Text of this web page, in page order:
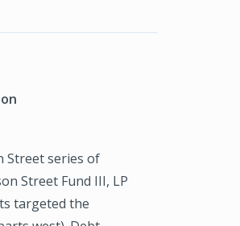
Street series of
Street Fund III, LP
targeted the